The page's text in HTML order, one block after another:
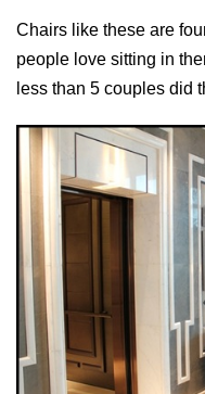
Chairs like these are
people love sitting in
less than 5 couples did